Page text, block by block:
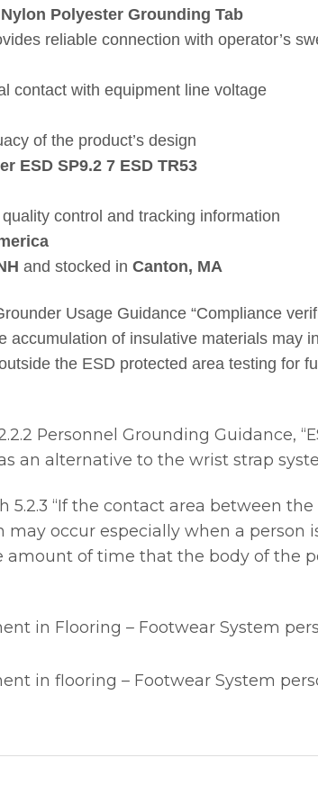
Polyester Grounding Tab
reliable connection with operator’s
contact with equipment line voltage
of the product’s design
ESD SP9.2 7 ESD TR53
control and tracking information
and stocked in Canton, MA
Usage Guidance “Compliance
accumulation of insulative materials may
the ESD protected area testing for
Personnel Grounding Guidance,
an alternative to the wrist strap
5.2.3 “If the contact area between
occur especially when a person
of time that the body of the
in Flooring – Footwear System
in flooring – Footwear System